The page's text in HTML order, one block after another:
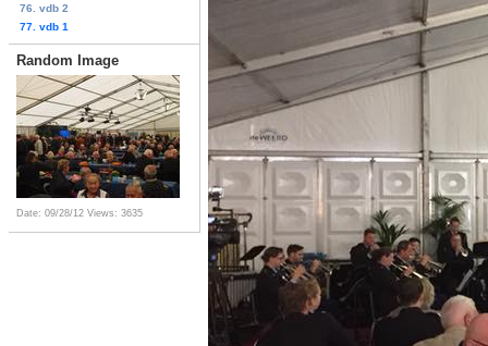
76. vdb 2
77. vdb 1
Random Image
Date: 09/28/12 Views: 3635